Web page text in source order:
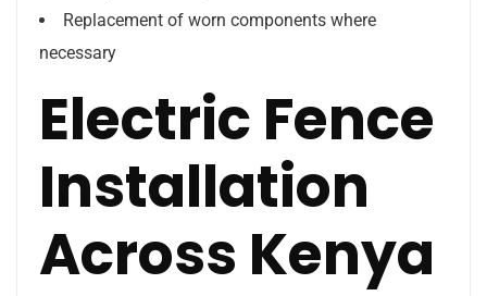
Replacement of worn components where
necessary
Electric Fence
Installation
Across Kenya